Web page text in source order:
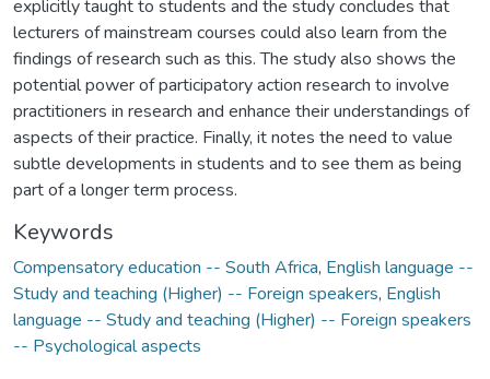
explicitly taught to students and the study concludes that
lecturers of mainstream courses could also learn from the
findings of research such as this. The study also shows the
potential power of participatory action research to involve
practitioners in research and enhance their understandings of
aspects of their practice. Finally, it notes the need to value
subtle developments in students and to see them as being
part of a longer term process.
Keywords
Compensatory education -- South Africa, English language --
Study and teaching (Higher) -- Foreign speakers, English
language -- Study and teaching (Higher) -- Foreign speakers
-- Psychological aspects